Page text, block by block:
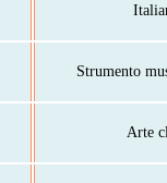
Strumento
Arte